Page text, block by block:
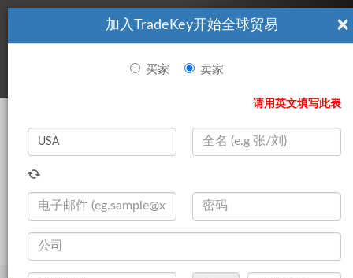
看起來你不是TradeKey.com的會員。 立即註冊，與全球超過7
百萬的進口商和出口商建立聯繫。 立即加入 |
登录
Search
×
加入TradeKey开始全球贸易
买家 卖家
请用英文填写此表